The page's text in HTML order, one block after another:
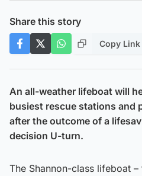
Share this story
Copy Link
An all-weather lifeboat will
busiest rescue stations and
after the outcome of a
decision U-turn.
The Shannon-class lifeboat